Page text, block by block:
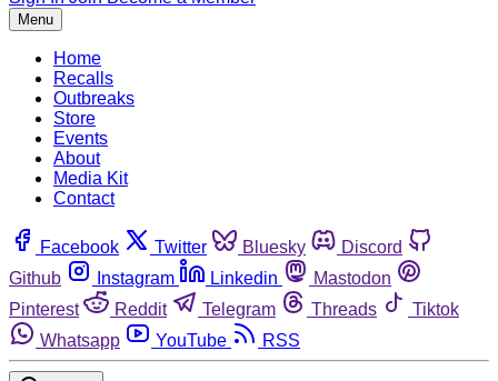
Menu
Home
Recalls
Outbreaks
Store
Events
About
Media Kit
Contact
Facebook Twitter Bluesky
Discord
Github
Instagram Linkedin
Mastodon
Pinterest
Reddit Telegram Threads
Tiktok
Whatsapp
YouTube RSS